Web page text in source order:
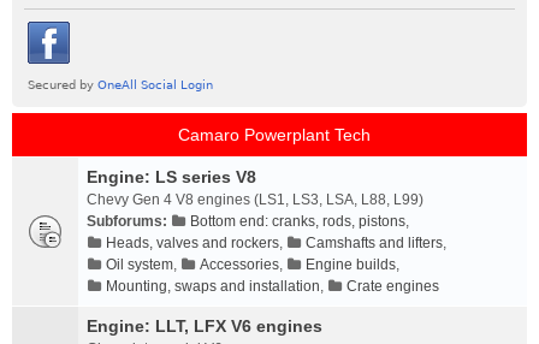
Camaro Powerplant Tech
Engine: LS series V8
Chevy Gen 4 V8 engines (LS1, LS3, LSA, L88, L99)
Subforums:
Bottom end: cranks, rods, pistons,
Heads, valves and rockers, Camshafts and lifters,
Oil system, Accessories, Engine builds,
Mounting, swaps and installation, Crate engines
Engine: LLT, LFX V6 engines